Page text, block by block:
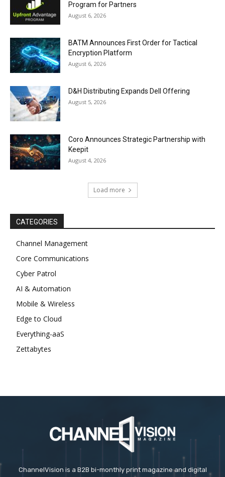
Program for Partners
August 6, 2026
BATM Announces First Order for Tactical
Encryption Platform
August 6, 2026
D&H Distributing Expands Dell Offering
August 5, 2026
Coro Announces Strategic Partnership with
Keepit
August 4, 2026
Load more
CATEGORIES
Channel Management
Core Communications
Cyber Patrol
AI & Automation
Mobile & Wireless
Edge to Cloud
Everything-aaS
Zettabytes
ChannelVision is a B2B bi-monthly print magazine and digital